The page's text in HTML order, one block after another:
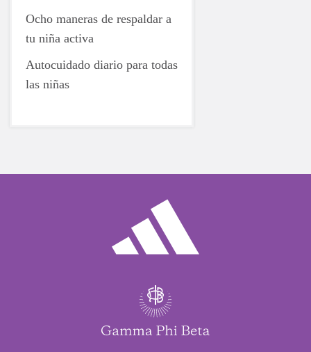
Ocho maneras de respaldar a
tu niña activa
Autocuidado diario para todas
las niñas